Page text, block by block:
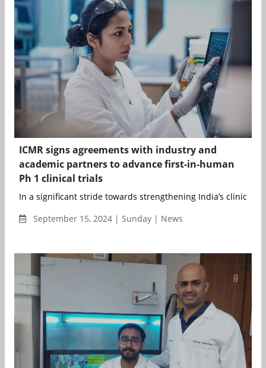
ICMR signs agreements with industry and
academic partners to advance first-in-human
Ph 1 clinical trials
In a significant stride towards strengthening India’s clinical
September 15, 2024 | Sunday | News